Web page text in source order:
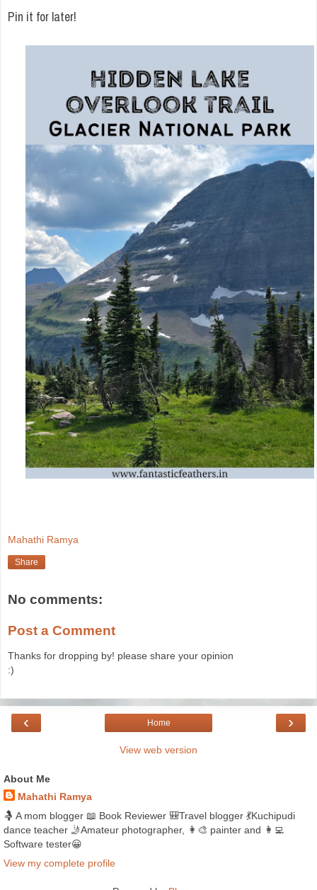
Pin it for later!
Mahathi Ramya
Share
No comments:
Post a Comment
Thanks for dropping by! please share your opinion
:)
‹ ›
Home
View web version
About Me
Mahathi Ramya
🤱 A mom blogger 📖 Book Reviewer 🎒Travel blogger 💃Kuchipudi
dance teacher 🤳Amateur photographer, 👩‍🎨 painter and 👩‍💻
Software tester😀
View my complete profile